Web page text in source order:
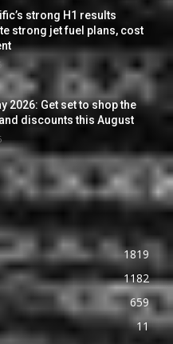
strong H1 results
strong jet fuel plans, cost
2026: Get set to shop the
discounts this August
1819
1182
659
11